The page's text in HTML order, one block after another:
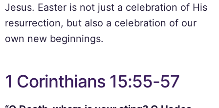
Jesus. Easter is not just a celebration of His
resurrection, but also a celebration of our
own new beginnings.
1 Corinthians 15:55-57